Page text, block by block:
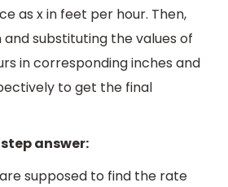
as x in feet per hour. Then,
substituting the values of
in corresponding inches and
to get the final
answer:
supposed to find the rate